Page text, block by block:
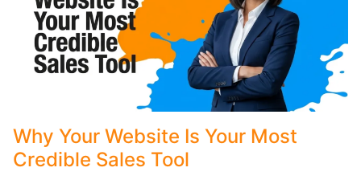
Why Your Website Is Your Most
Credible Sales Tool